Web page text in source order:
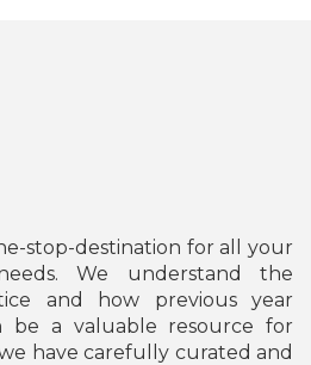
stop-destination for all your
We understand the
and how previous year
be a valuable resource for
have carefully curated and